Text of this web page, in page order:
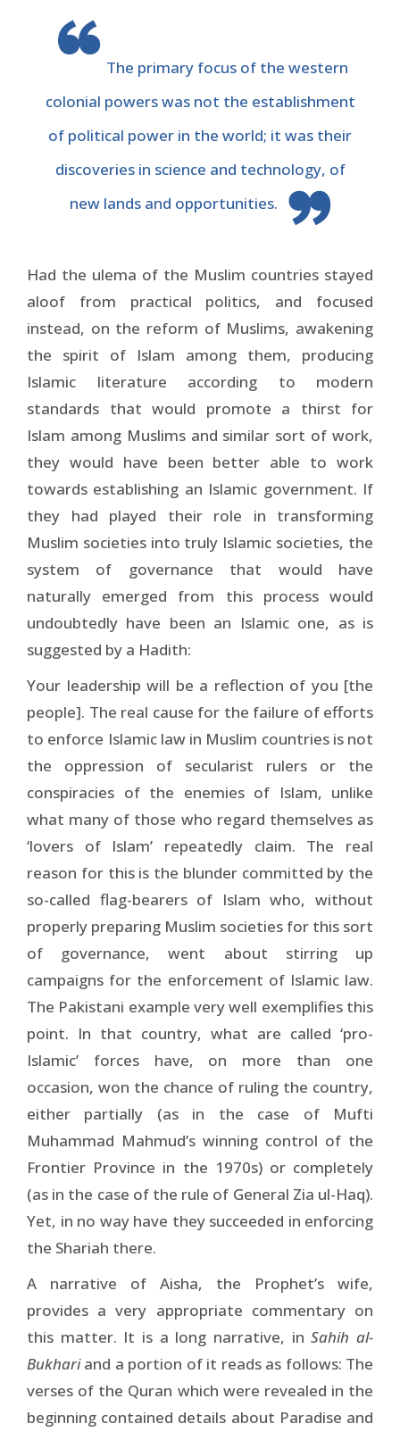
The primary focus of the western
colonial powers was not the establishment
of political power in the world; it was their
discoveries in science and technology, of
new lands and opportunities.
Had the ulema of the Muslim countries stayed
aloof from practical politics, and focused
instead, on the reform of Muslims, awakening
the spirit of Islam among them, producing
Islamic literature according to modern
standards that would promote a thirst for
Islam among Muslims and similar sort of work,
they would have been better able to work
towards establishing an Islamic government. If
they had played their role in transforming
Muslim societies into truly Islamic societies, the
system of governance that would have
naturally emerged from this process would
undoubtedly have been an Islamic one, as is
suggested by a Hadith:
Your leadership will be a reflection of you [the
people]. The real cause for the failure of efforts
to enforce Islamic law in Muslim countries is not
the oppression of secularist rulers or the
conspiracies of the enemies of Islam, unlike
what many of those who regard themselves as
‘lovers of Islam’ repeatedly claim. The real
reason for this is the blunder committed by the
so-called flag-bearers of Islam who, without
properly preparing Muslim societies for this sort
of governance, went about stirring up
campaigns for the enforcement of Islamic law.
The Pakistani example very well exemplifies this
point. In that country, what are called ‘pro-
Islamic’ forces have, on more than one
occasion, won the chance of ruling the country,
either partially (as in the case of Mufti
Muhammad Mahmud’s winning control of the
Frontier Province in the 1970s) or completely
(as in the case of the rule of General Zia ul-Haq).
Yet, in no way have they succeeded in enforcing
the Shariah there.
A narrative of Aisha, the Prophet’s wife,
provides a very appropriate commentary on
this matter. It is a long narrative, inSahih al-
Bukhariand a portion of it reads as follows: The
verses of the Quran which were revealed in the
beginning contained details about Paradise and